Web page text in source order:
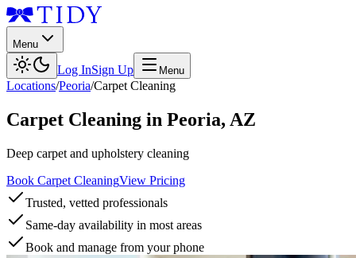
Menu
Log InSign Up Menu
Locations/Peoria/Carpet Cleaning
Carpet Cleaning in Peoria, AZ
Deep carpet and upholstery cleaning
Book Carpet CleaningView Pricing
Trusted, vetted professionals
Same-day availability in most areas
Book and manage from your phone